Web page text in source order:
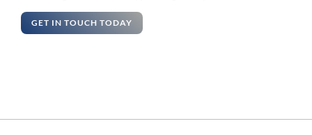
GET IN TOUCH TODAY